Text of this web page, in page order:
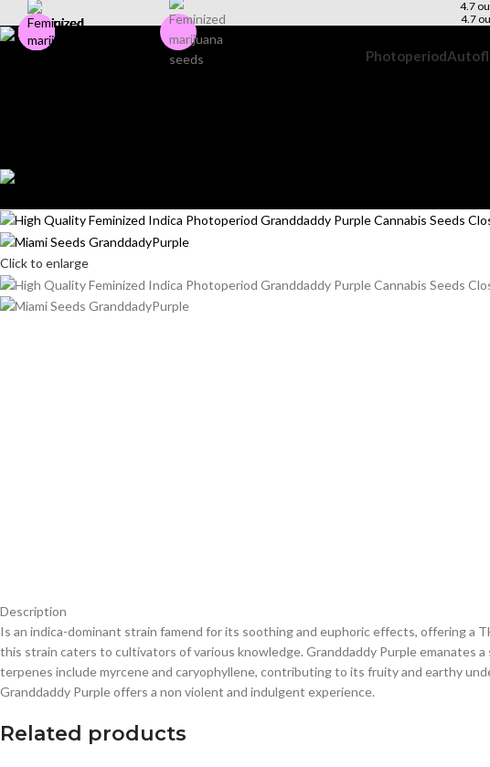
4.7
4.7
Photoperiod
Click to enlarge
Description
Is an indica-dominant strain famend for its soothing and euphoric effects, offering
this strain caters to cultivators of various knowledge. Granddaddy Purple emanates
terpenes include myrcene and caryophyllene, contributing to its fruity and earthy
Granddaddy Purple offers a non violent and indulgent experience.
Related products